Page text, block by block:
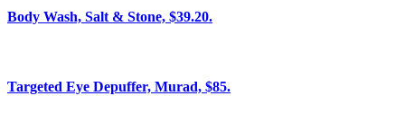
Body Wash, Salt & Stone, $39.20.
Targeted Eye Depuffer, Murad, $85.